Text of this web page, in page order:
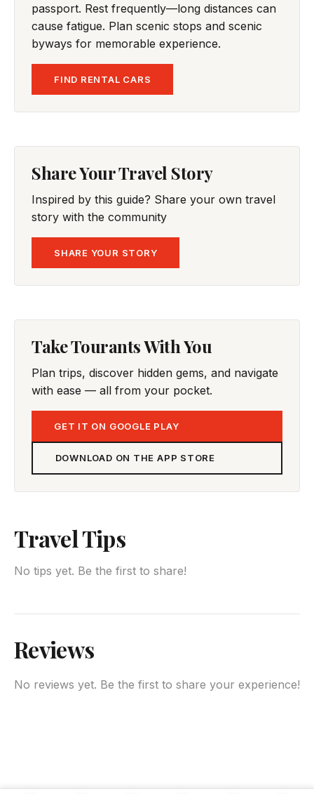
passport. Rest frequently—long distances can
cause fatigue. Plan scenic stops and scenic
byways for memorable experience.
FIND RENTAL CARS
Share Your Travel Story
Inspired by this guide? Share your own travel
story with the community
SHARE YOUR STORY
Take Tourants With You
Plan trips, discover hidden gems, and navigate
with ease — all from your pocket.
GET IT ON GOOGLE PLAY
DOWNLOAD ON THE APP STORE
Travel Tips
No tips yet. Be the first to share!
Reviews
No reviews yet. Be the first to share your experience!